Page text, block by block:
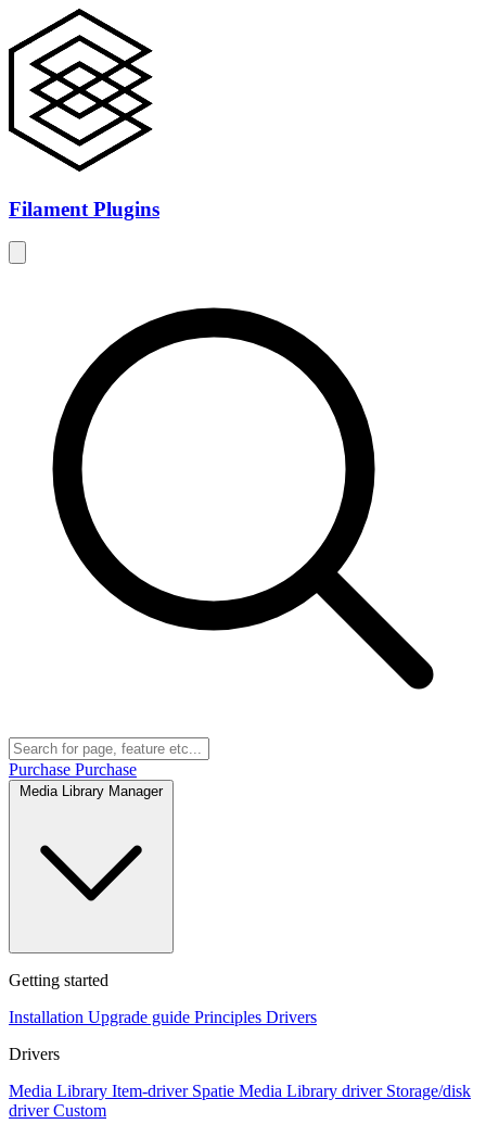
Filament Plugins
Purchase Purchase
Media Library Manager
Getting started
Installation Upgrade guide Principles Drivers
Drivers
Media Library Item-driver Spatie Media Library driver Storage/disk
driverCustom